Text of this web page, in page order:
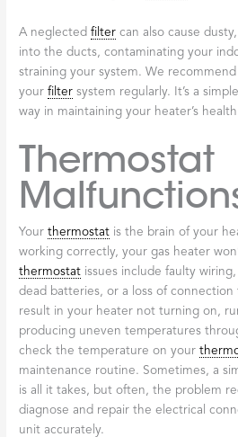
A neglectedfilter can also cause
into the ducts, contaminating your
straining your system. We
yourfilter system regularly. It’s a
way in maintaining your heater’s
Thermostat
Yourthermostat is the brain of your
working correctly, your gas heater
thermostat issues include faulty
dead batteries, or a loss of
result in your heater not turning on,
producing uneven temperatures
check the temperature on your
maintenance routine. Sometimes, a
is all it takes, but often, the problem
diagnose and repair the electrical
unit accurately.